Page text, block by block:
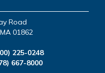
Road
01862
225-0248
667-8000